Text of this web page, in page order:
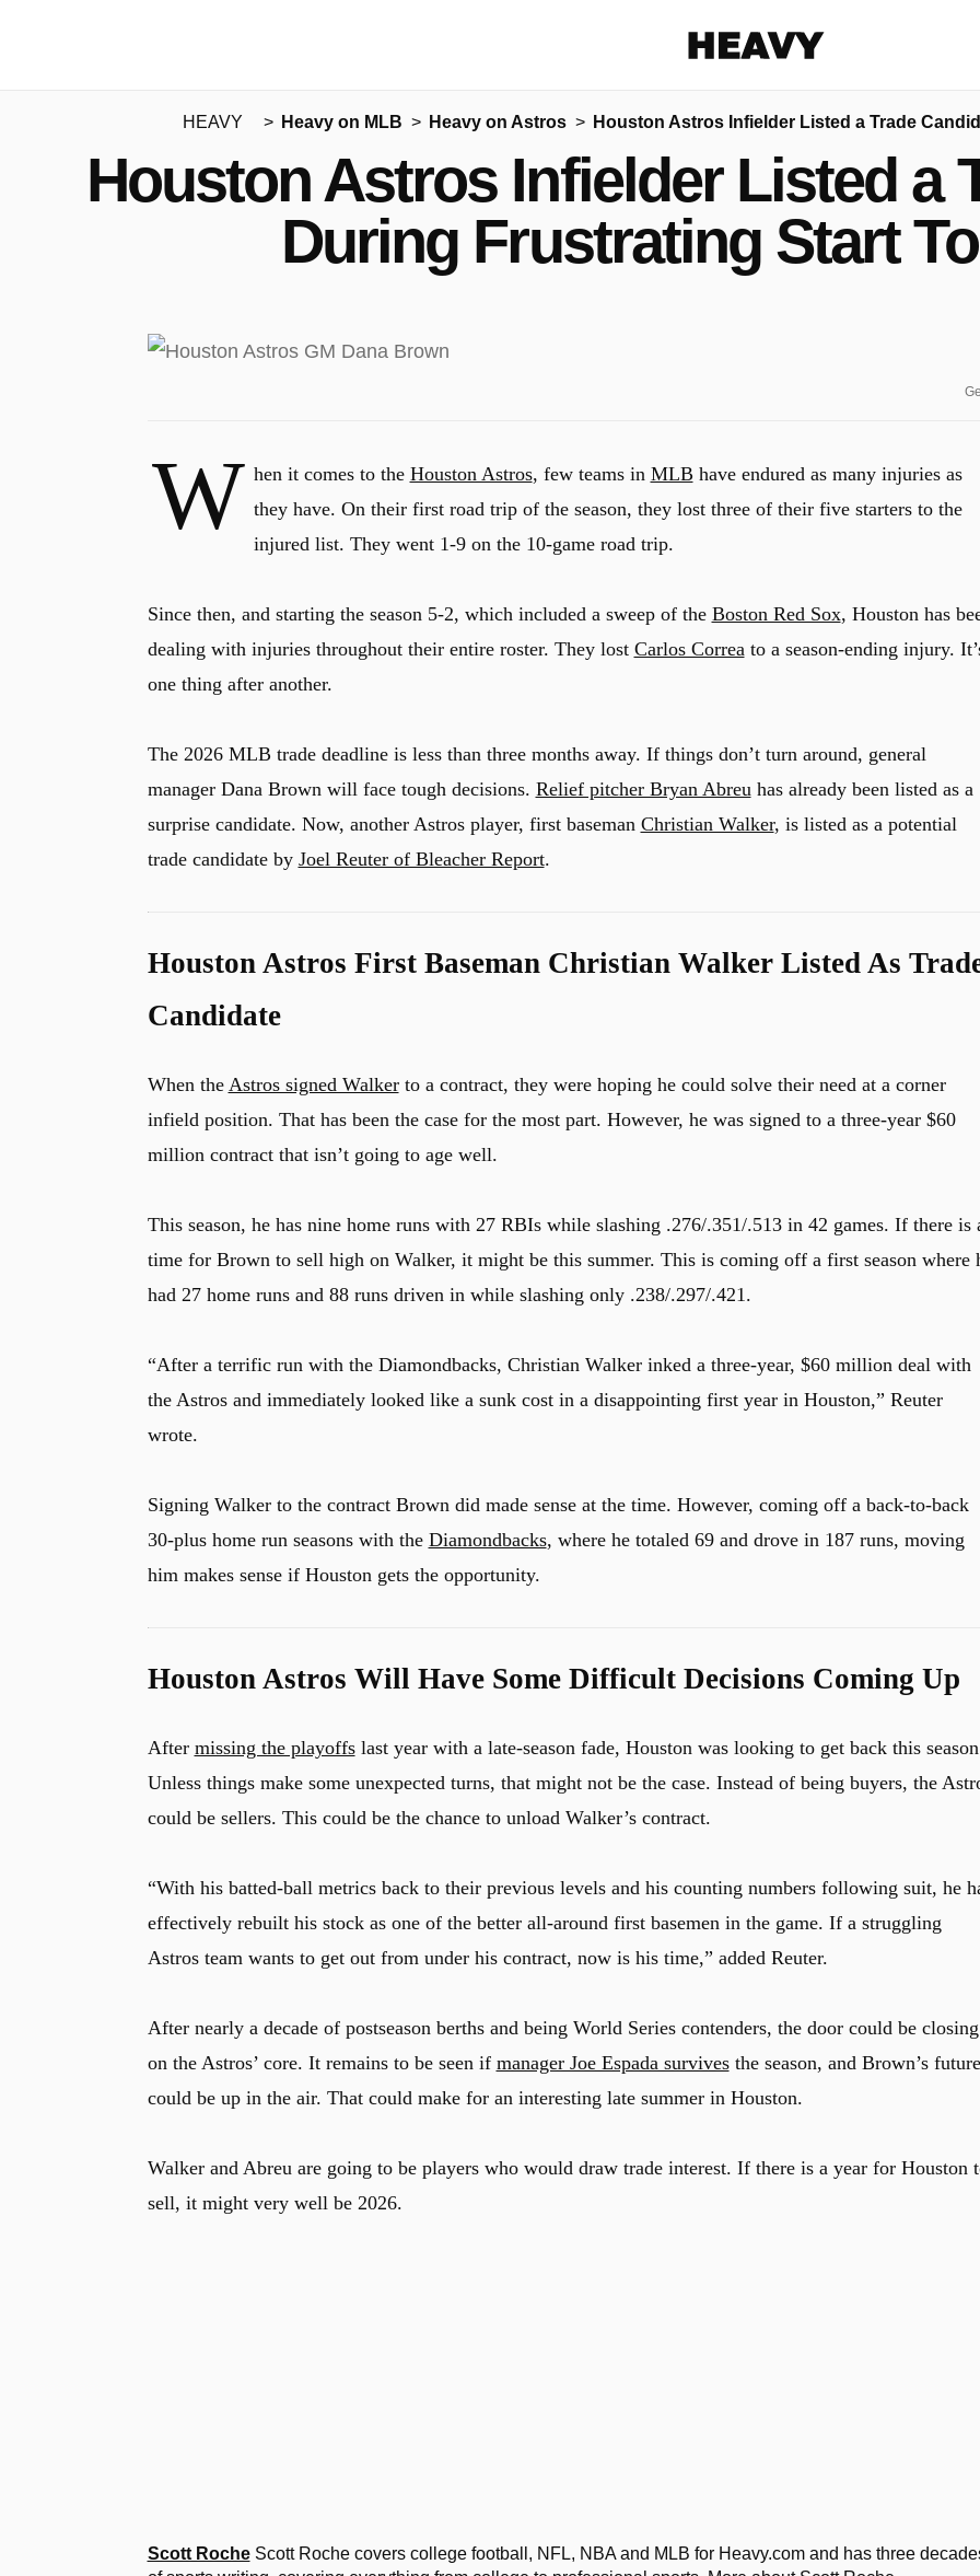
More share options
HEAVY Heavy on MLB Heavy on Astros Houston Astros Infielder Listed a Trade
Houston Astros Infielder Listed a
During Frustrating Start
W hen it comes to the Houston Astros, few teams in MLB have endured as many injuries as
they have. On their first road trip of the season, they lost three of their five starters to the
injured list. They went 1-9 on the 10-game road trip.
Since then, and starting the season 5-2, which included a sweep of the Boston Red Sox, Houston has
dealing with injuries throughout their entire roster. They lost Carlos Correato a season-ending injury.
one thing after another.
The 2026 MLB trade deadline is less than three months away. If things don’t turn around, general
manager Dana Brown will face tough decisions. Relief pitcher Bryan Abreuhas already been listed as a
surprise candidate. Now, another Astros player, first baseman Christian Walker, is listed as a potential
trade candidate by Joel Reuter of Bleacher Report.
Houston Astros First Baseman Christian Walker Listed As
Candidate
When the Astros signed Walkerto a contract, they were hoping he could solve their need at a corner
infield position. That has been the case for the most part. However, he was signed to a three-year $60
million contract that isn’t going to age well.
This season, he has nine home runs with 27 RBIs while slashing .276/.351/.513 in 42 games. If there is
time for Brown to sell high on Walker, it might be this summer. This is coming off a first season where
had 27 home runs and 88 runs driven in while slashing only .238/.297/.421.
“After a terrific run with the Diamondbacks, Christian Walker inked a three-year, $60 million deal with
the Astros and immediately looked like a sunk cost in a disappointing first year in Houston,” Reuter
wrote.
Signing Walker to the contract Brown did made sense at the time. However, coming off a back-to-back
30-plus home run seasons with the Diamondbacks, where he totaled 69 and drove in 187 runs, moving
him makes sense if Houston gets the opportunity.
Houston Astros Will Have Some Difficult Decisions Coming Up
After missing the playoffslast year with a late-season fade, Houston was looking to get back this
Unless things make some unexpected turns, that might not be the case. Instead of being buyers, the
could be sellers. This could be the chance to unload Walker’s contract.
“With his batted-ball metrics back to their previous levels and his counting numbers following suit, he
effectively rebuilt his stock as one of the better all-around first basemen in the game. If a struggling
Astros team wants to get out from under his contract, now is his time,” added Reuter.
After nearly a decade of postseason berths and being World Series contenders, the door could be closing
on the Astros’ core. It remains to be seen if manager Joe Espada survivesthe season, and Brown’s future
could be up in the air. That could make for an interesting late summer in Houston.
Walker and Abreu are going to be players who would draw trade interest. If there is a year for Houston
sell, it might very well be 2026.
Scott RocheScott Roche covers college football, NFL, NBA and MLB for Heavy.com and has three